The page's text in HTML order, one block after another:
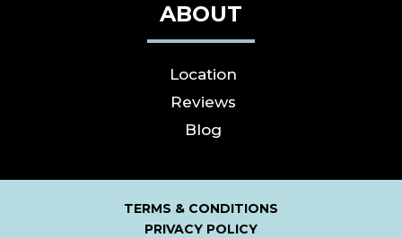
ABOUT
Location
Reviews
Blog
TERMS & CONDITIONS
PRIVACY POLICY